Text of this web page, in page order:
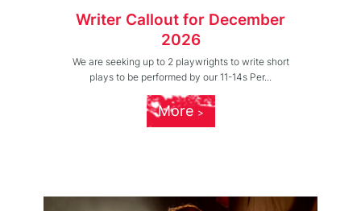
Writer Callout for December
2026
We are seeking up to 2 playwrights to write short
plays to be performed by our 11-14s Per...
More